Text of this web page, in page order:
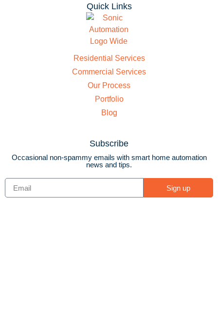
Quick Links
Residential Services
Commercial Services
Our Process
Portfolio
Blog
Subscribe
Occasional non-spammy emails with smart home automation
news and tips.
Sign up